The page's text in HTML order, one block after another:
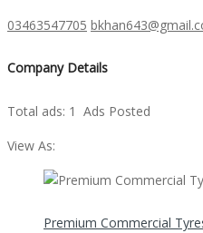
03463547705
Company Details
Total ads: 1 Ads Posted
View As:
​Premium Commercial